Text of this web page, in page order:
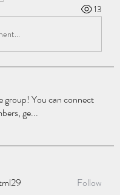
13
group! You can connect
ge...
Follow